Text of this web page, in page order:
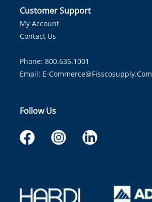
Customer Support
My Account
Contact Us
Phone: 800.635.1001
Email: E-Commerce@fisscosupply.com
Follow Us